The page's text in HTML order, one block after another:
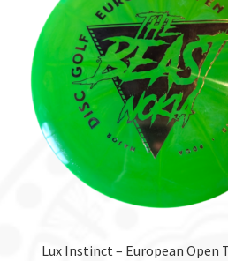
Lux Instinct – European Open